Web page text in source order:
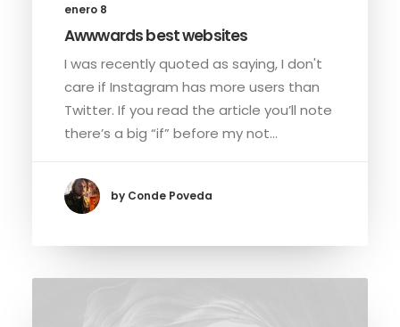
enero 8
Awwwards best websites
I was recently quoted as saying, I don't
care if Instagram has more users than
Twitter. If you read the article you’ll note
there’s a big “if” before my not…
by Conde Poveda